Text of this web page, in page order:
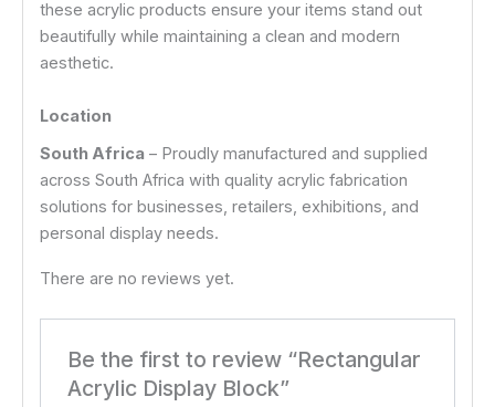
these acrylic products ensure your items stand out
beautifully while maintaining a clean and modern
aesthetic.
Location
South Africa – Proudly manufactured and supplied
across South Africa with quality acrylic fabrication
solutions for businesses, retailers, exhibitions, and
personal display needs.
There are no reviews yet.
Be the first to review “Rectangular
Acrylic Display Block”